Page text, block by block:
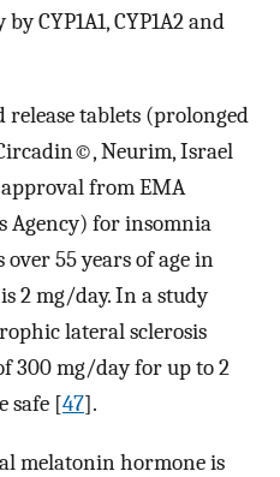
CYP1A1, CYP1A2 and
tablets (prolonged
Neurim, Israel
from EMA
Agency) for insomnia
55 years of age in
2 mg/day. In a study
lateral sclerosis
300 mg/day for up to 2
safe [47].
melatonin hormone is